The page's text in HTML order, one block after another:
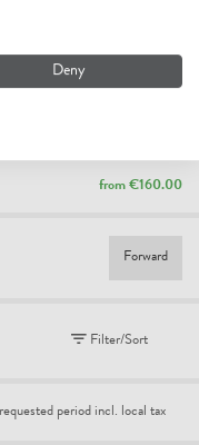
AM WALD
from €160.00
Forward
Filter/Sort
period incl. local tax
Deny